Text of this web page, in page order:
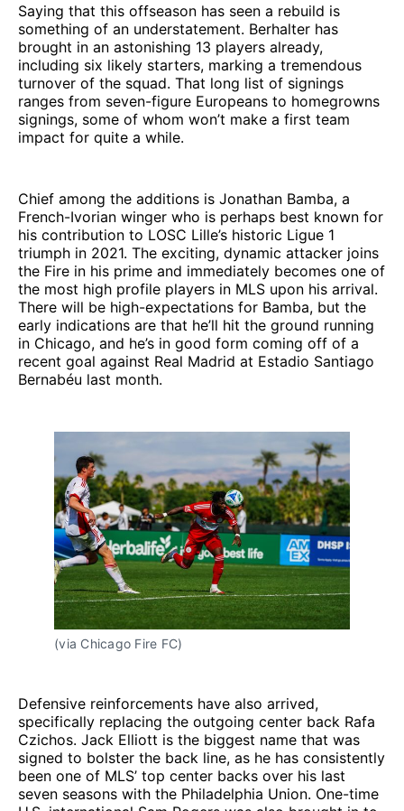
Saying that this offseason has seen a rebuild is
something of an understatement. Berhalter has
brought in an astonishing 13 players already,
including six likely starters, marking a tremendous
turnover of the squad. That long list of signings
ranges from seven-figure Europeans to homegrowns
signings, some of whom won’t make a first team
impact for quite a while.
Chief among the additions is Jonathan Bamba, a
French-Ivorian winger who is perhaps best known for
his contribution to LOSC Lille’s historic Ligue 1
triumph in 2021. The exciting, dynamic attacker joins
the Fire in his prime and immediately becomes one of
the most high profile players in MLS upon his arrival.
There will be high-expectations for Bamba, but the
early indications are that he’ll hit the ground running
in Chicago, and he’s in good form coming off of a
recent goal against Real Madrid at Estadio Santiago
Bernabéu last month.
(via Chicago Fire FC)
Defensive reinforcements have also arrived,
specifically replacing the outgoing center back Rafa
Czichos. Jack Elliott is the biggest name that was
signed to bolster the back line, as he has consistently
been one of MLS’ top center backs over his last
seven seasons with the Philadelphia Union. One-time